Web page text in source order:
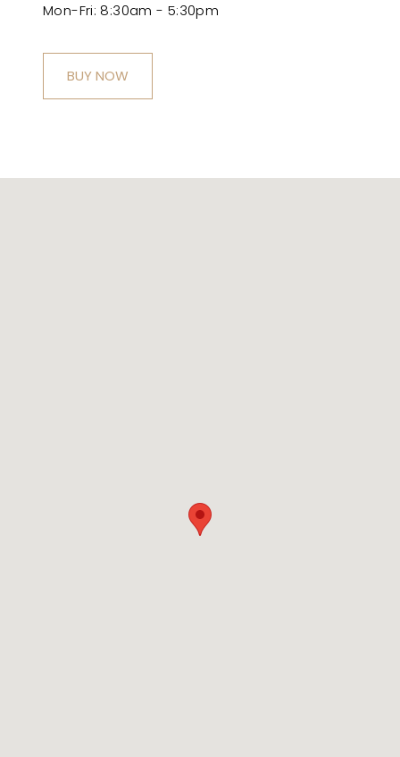
Mon-Fri: 8:30am - 5:30pm
BUY NOW